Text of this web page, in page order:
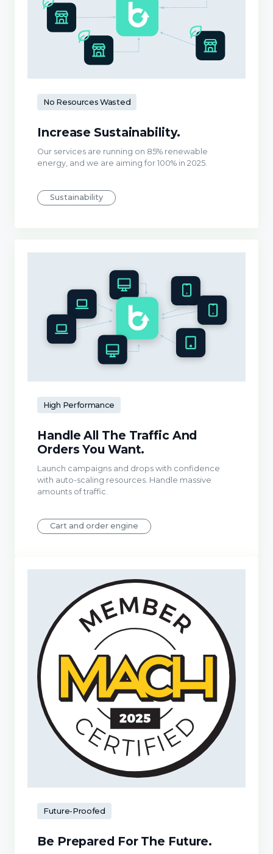
No Resources Wasted
Increase Sustainability.
Our services are running on 85% renewable
energy, and we are aiming for 100% in 2025.
Sustainability
High Performance
Handle All The Traffic And
Orders You Want.
Launch campaigns and drops with confidence
with auto-scaling resources. Handle massive
amounts of traffic.
Cart and order engine
Future-Proofed
Be Prepared For The Future.